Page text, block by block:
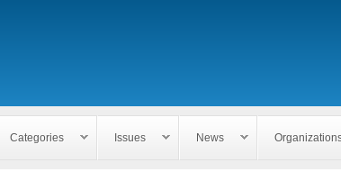
Categories Issues News